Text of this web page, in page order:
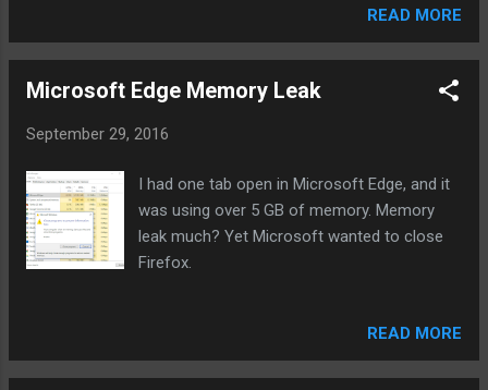
not complete (SSL over port 8080) Our
washer and drier were no longer sending
notifications when laundry was done (SSL
over 46030) External Plex server (SSL over
outbound policy to the internet/WAN. While
Service specified is application-default which
basically means that if services are using
non-standard ports they won't be allowed in
this policy. There weren't any indications of
policies are not logged in Palo Alto devices
by the interzone-default policy. To resolve
READ MORE
Microsoft Edge Memory Leak
September 29, 2016
I had one tab open in Microsoft Edge, and it
was using over 5 GB of memory. Memory
leak much? Yet Microsoft wanted to close
Firefox.
READ MORE